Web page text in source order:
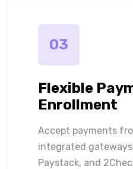
03
Flexible
Enrollment
Accept payments
integrated gateways
Paystack, and